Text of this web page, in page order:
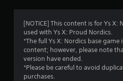
[NOTICE] This content is for Ys
used with Ys X: Proud Nordics.
*The full Ys X: Nordics base
content; however, please note
version have ended.
*Please be careful to avoid
purchases.